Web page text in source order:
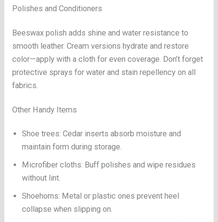
Polishes and Conditioners
Beeswax polish adds shine and water resistance to
smooth leather. Cream versions hydrate and restore
color—apply with a cloth for even coverage. Don’t forget
protective sprays for water and stain repellency on all
fabrics.
Other Handy Items
Shoe trees: Cedar inserts absorb moisture and
maintain form during storage.
Microfiber cloths: Buff polishes and wipe residues
without lint.
Shoehorns: Metal or plastic ones prevent heel
collapse when slipping on.